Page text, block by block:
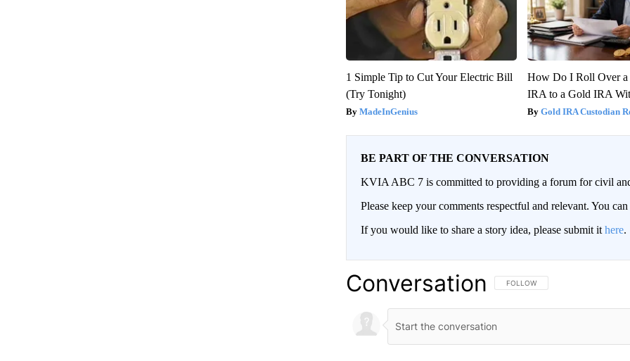
1 Simple Tip to Cut Your Electric Bill
(Try Tonight)
MadeInGenius
How Do I Roll Over a
IRA to a Gold IRA
Gold IRA Custodian
BE PART OF THE CONVERSATION
KVIA ABC 7 is committed to providing a forum for civil
Please keep your comments respectful and relevant. You
If you would like to share a story idea, please submit it here.
Conversation FOLLOW THIS CONVERSATION TO
FOLLOW